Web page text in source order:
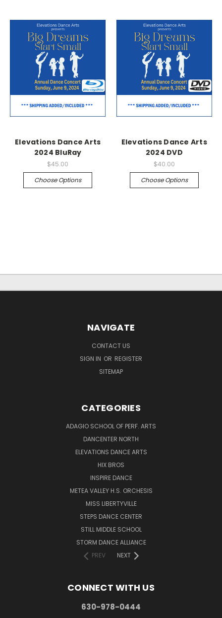
Elevations Dance Arts
2024 BluRay
$45.00
Choose Options
Elevations Dance Arts
2024 DVD
$40.00
Choose Options
NAVIGATE
CONTACT US
SIGN IN OR REGISTER
SITEMAP
CATEGORIES
ADAGIO SCHOOL OF PERF. ARTS
DANCENTER NORTH
ELEVATIONS DANCE ARTS
HIX BROS
INSPIRE DANCE
METEA VALLEY H.S. ORCHESIS
MISS LIBERTYVILLE
STEPS DANCE CENTER
STILL MIDDLE SCHOOL
STORM DANCE ALLIANCE
PREV
NEXT
CONNECT WITH US
630-978-0444